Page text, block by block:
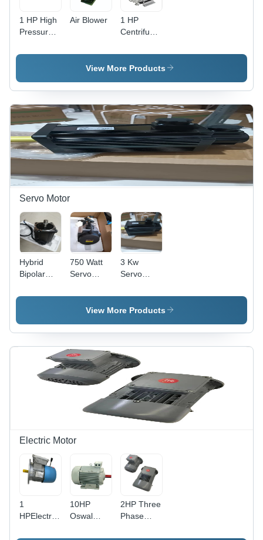
1 HP High
Pressure
Air Blower
1 HP
Centrifugal
View More Products
Servo Motor
Hybrid
Bipolar
Motor 35
Torque 4.2
Kg-Cm,
NEMA 23
(57mm)
750 Watt
Servo
3 Kw
Servo
View More Products
Electric Motor
1
HPElectric
10HP
Oswal
2HP Three
Phase